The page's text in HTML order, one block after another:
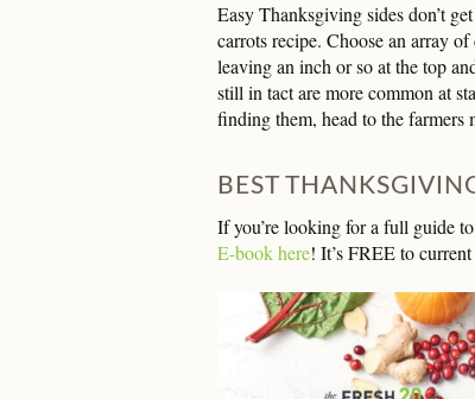
Easy Thanksgiving sides don’t
carrots recipe. Choose an array
leaving an inch or so at the top
still in tact are more common at
finding them, head to the farmers
BEST
If you’re looking for a full guide
E-book here! It’s FREE to